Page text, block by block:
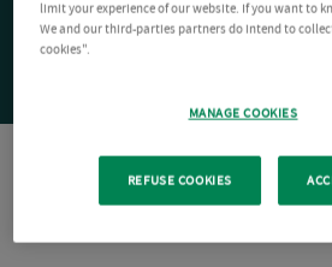
limit your experience of our website. If you want to
We and our third-parties partners do intend to
cookies".
MANAGE COOKIES
REFUSE COOKIES